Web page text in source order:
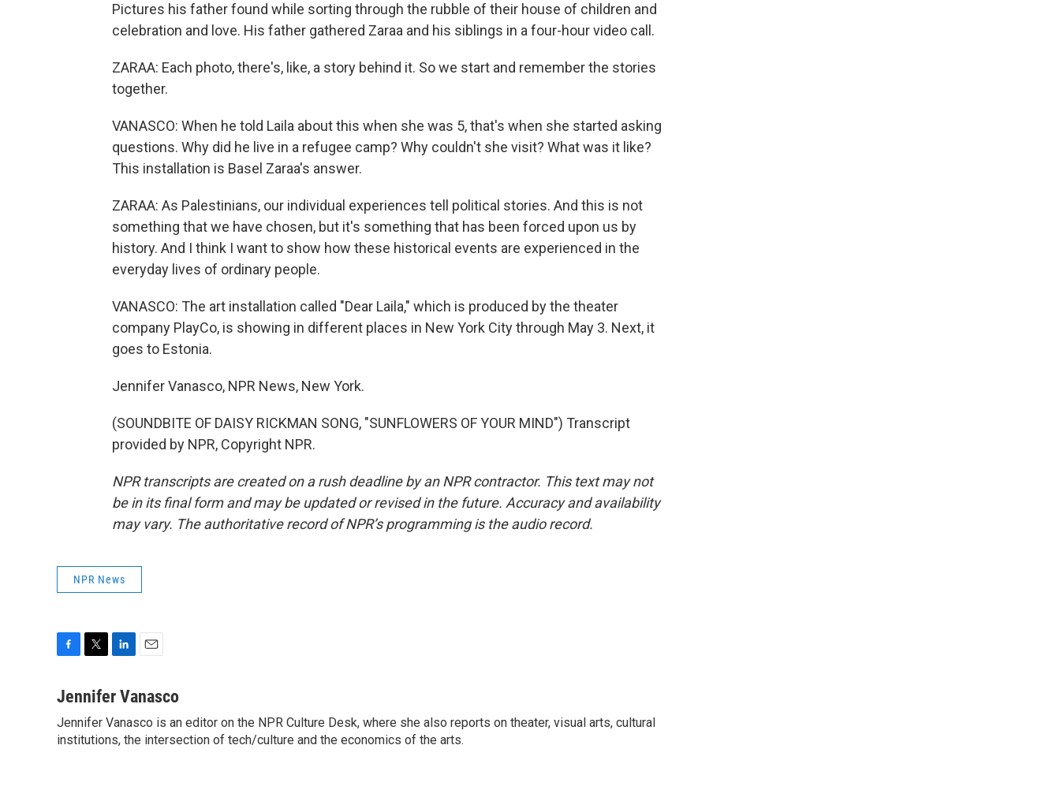
Pictures his father found while sorting through the rubble of their house of children and
celebration and love. His father gathered Zaraa and his siblings in a four-hour video call.
ZARAA: Each photo, there's, like, a story behind it. So we start and remember the stories
together.
VANASCO: When he told Laila about this when she was 5, that's when she started asking
questions. Why did he live in a refugee camp? Why couldn't she visit? What was it like?
This installation is Basel Zaraa's answer.
ZARAA: As Palestinians, our individual experiences tell political stories. And this is not
something that we have chosen, but it's something that has been forced upon us by
history. And I think I want to show how these historical events are experienced in the
everyday lives of ordinary people.
VANASCO: The art installation called "Dear Laila," which is produced by the theater
company PlayCo, is showing in different places in New York City through May 3. Next, it
goes to Estonia.
Jennifer Vanasco, NPR News, New York.
(SOUNDBITE OF DAISY RICKMAN SONG, "SUNFLOWERS OF YOUR MIND") Transcript
provided by NPR, Copyright NPR.
NPR transcripts are created on a rush deadline by an NPR contractor. This text may not
be in its final form and may be updated or revised in the future. Accuracy and availability
may vary. The authoritative record of NPR’s programming is the audio record.
NPR News
c
b
o
i
t
e
n
e
d
a
l
Jennifer Vanasco
Jennifer Vanasco is an editor on the NPR Culture Desk, where she also reports on theater, visual arts, cultural
institutions, the intersection of tech/culture and the economics of the arts.